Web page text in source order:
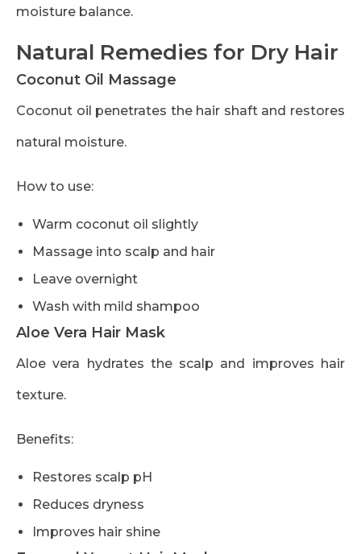
moisture balance.
Natural Remedies for Dry Hair
Coconut Oil Massage
Coconut oil penetrates the hair shaft and restores
natural moisture.
How to use:
Warm coconut oil slightly
Massage into scalp and hair
Leave overnight
Wash with mild shampoo
Aloe Vera Hair Mask
Aloe vera hydrates the scalp and improves hair
texture.
Benefits:
Restores scalp pH
Reduces dryness
Improves hair shine